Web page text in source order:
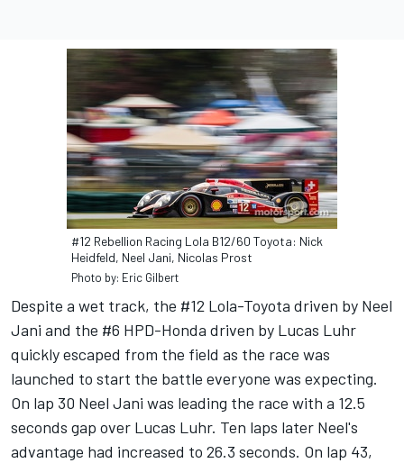
#12 Rebellion Racing Lola B12/60 Toyota: Nick
Heidfeld, Neel Jani, Nicolas Prost
Photo by: Eric Gilbert
Despite a wet track, the #12 Lola-Toyota driven by Neel
Jani and the #6 HPD-Honda driven by Lucas Luhr
quickly escaped from the field as the race was
launched to start the battle everyone was expecting.
On lap 30 Neel Jani was leading the race with a 12.5
seconds gap over Lucas Luhr. Ten laps later Neel's
advantage had increased to 26.3 seconds. On lap 43,